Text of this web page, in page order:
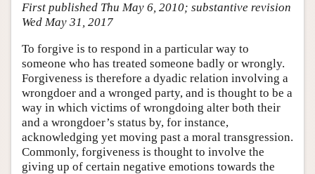
Academic Tools
Friends PDF Preview
Author and Citation Info
First published Thu May 6, 2010; substantive revision
Wed May 31, 2017
To forgive is to respond in a particular way to
someone who has treated someone badly or wrongly.
Forgiveness is therefore a dyadic relation involving a
wrongdoer and a wronged party, and is thought to be a
way in which victims of wrongdoing alter both their
and a wrongdoer’s status by, for instance,
acknowledging yet moving past a moral transgression.
Commonly, forgiveness is thought to involve the
giving up of certain negative emotions towards the